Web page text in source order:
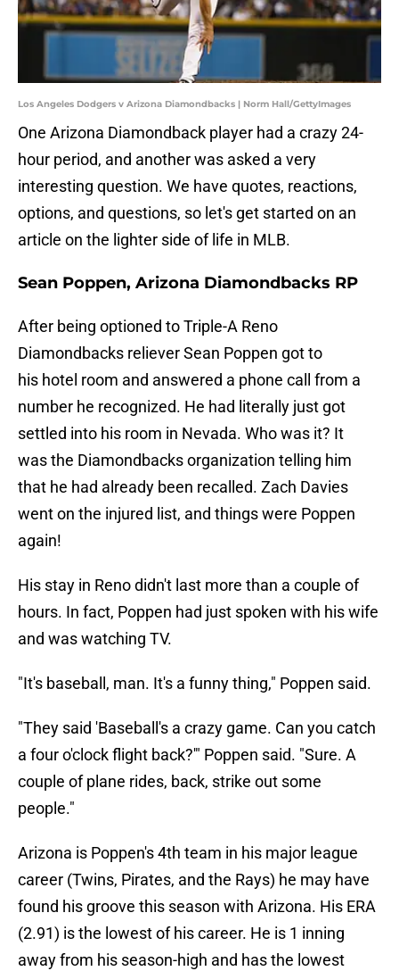
Los Angeles Dodgers v Arizona Diamondbacks | Norm Hall/GettyImages
One Arizona Diamondback player had a crazy 24-
hour period, and another was asked a very
interesting question. We have quotes, reactions,
options, and questions, so let's get started on an
article on the lighter side of life in MLB.
Sean Poppen, Arizona Diamondbacks RP
After being optioned to Triple-A Reno
Diamondbacks reliever Sean Poppen got to
his hotel room and answered a phone call from a
number he recognized. He had literally just got
settled into his room in Nevada. Who was it? It
was the Diamondbacks organization telling him
that he had already been recalled. Zach Davies
went on the injured list, and things were Poppen
again!
His stay in Reno didn't last more than a couple of
hours. In fact, Poppen had just spoken with his wife
and was watching TV.
"It's baseball, man. It's a funny thing," Poppen said.
"They said 'Baseball's a crazy game. Can you catch
a four o'clock flight back?'" Poppen said. "Sure. A
couple of plane rides, back, strike out some
people."
Arizona is Poppen's 4th team in his major league
career (Twins, Pirates, and the Rays) he may have
found his groove this season with Arizona. His ERA
(2.91) is the lowest of his career. He is 1 inning
away from his season-high and has the lowest